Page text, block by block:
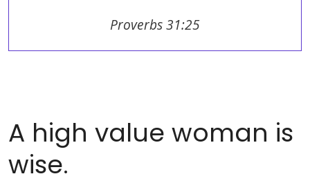
Proverbs 31:25
A high value woman is
wise.